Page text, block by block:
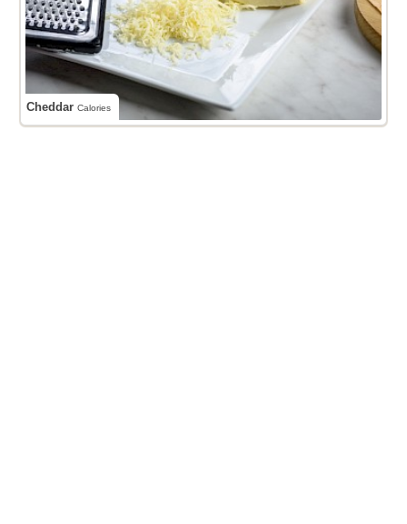
CheddarCalories